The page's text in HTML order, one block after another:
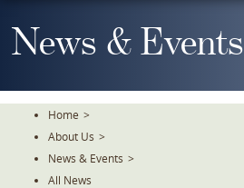
To
TheNews & Events
Home >
About Us >
News & Events >
All News